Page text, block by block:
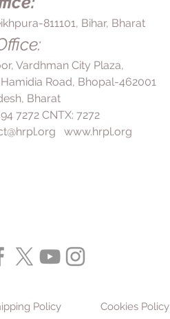
811101, Bihar, Bharat
Vardhman City Plaza,
Road, Bhopal-462001
Bharat
7272 CNTX: 7272
www.hrpl.org
Policy Cookies Policy